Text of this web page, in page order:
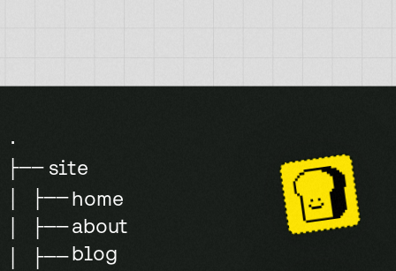
.
├──
│ ├──
│ ├──
│ ├──
site
home
about
blog